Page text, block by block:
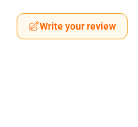
Write your review